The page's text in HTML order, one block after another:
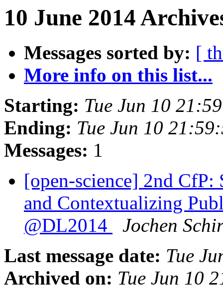
10 June 2014
Messages sorted by: [
More info on this list...
Starting: Tue Jun 10
Ending: Tue Jun 10
Messages: 1
[open-science] 2nd
and Contextualizing
@DL2014
Jochen
Last message date: Tue
Archived on: Tue Jun 10